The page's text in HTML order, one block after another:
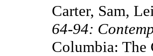
Carter, Sam,
64-94:
Columbia: The